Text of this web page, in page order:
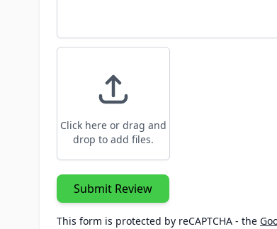
Click here or drag and
drop to add files.
Submit Review
This form is protected by reCAPTCHA - the